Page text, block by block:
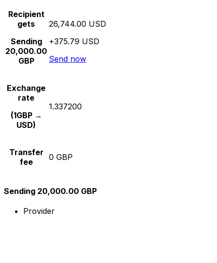
Recipient
gets
Sending
20,000.00
GBP
26,744.00 USD
+375.79 USD
Send now
Exchange
rate
(1GBP →
USD)
1.337200
Transfer
fee
0 GBP
Sending 20,000.00 GBP
Provider